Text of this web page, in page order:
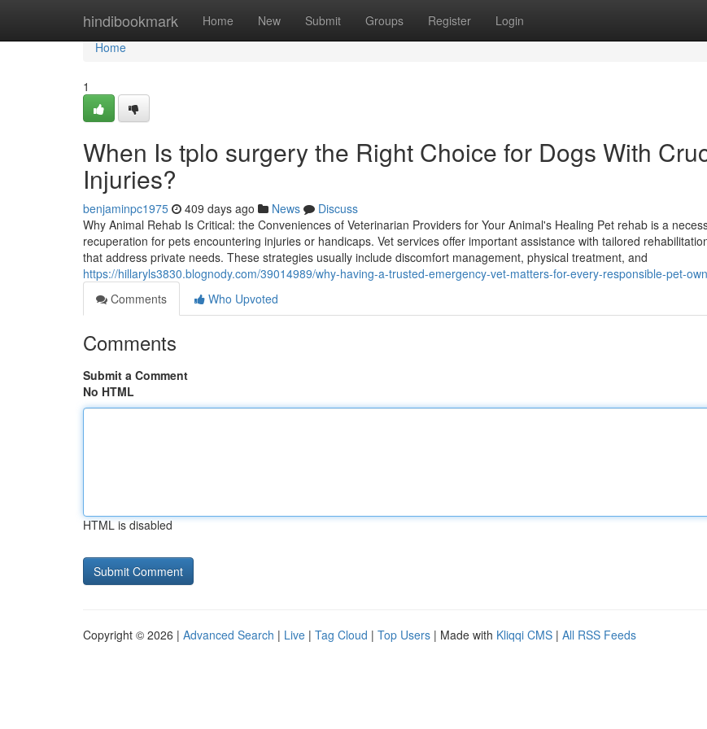
hindibookmark Home New Submit Groups Register Login
Home
Home
1
When Is tplo surgery the Right Choice for Dogs With
Injuries?
benjaminpc1975 409 days ago News
Discuss
Why Animal Rehab Is Critical: the Conveniences of Veterinarian Providers for Your Animal's Healing Pet rehab is a
recuperation for pets encountering injuries or handicaps. Vet services offer important assistance with tailored
that address private needs. These strategies usually include discomfort management, physical treatment, and
https://hillaryls3830.blognody.com/39014989/why-having-a-trusted-emergency-vet-matters-for-every-responsible-pet-
Comments
Who Upvoted
Comments
Submit a Comment
No HTML
HTML is disabled
Copyright © 2026 | Advanced Search | Live | Tag Cloud | Top Users | Made with Kliqqi CMS | All RSS Feeds